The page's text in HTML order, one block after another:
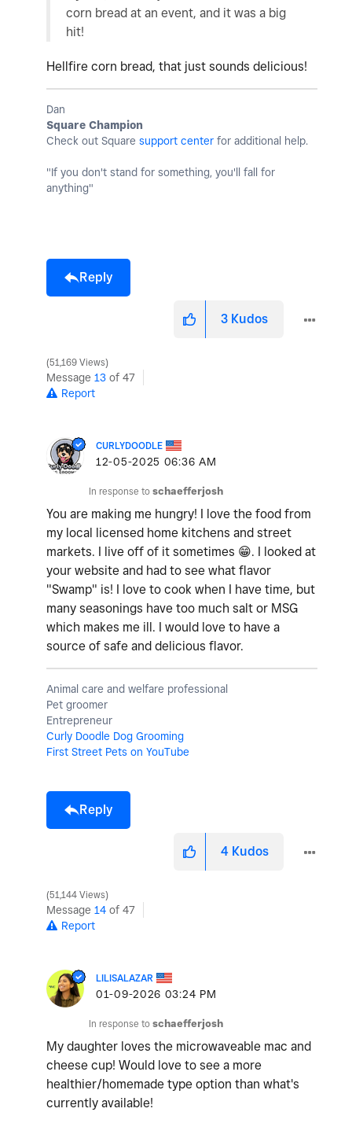
corn bread at an event, and it was a big
hit!
Hellfire corn bread, that just sounds delicious!
Dan
Square Champion
Check out Square support center for additional help.
"If you don't stand for something, you'll fall for
anything"
Reply
3 Kudos
51,169 Views
Message 13 of 47
Report
CURLYDOODLE
‎12-05-2025 06:36 AM
In response to schaefferjosh
You are making me hungry! I love the food from
my local licensed home kitchens and street
markets. I live off of it sometimes 😁. I looked at
your website and had to see what flavor
"Swamp" is! I love to cook when I have time, but
many seasonings have too much salt or MSG
which makes me ill. I would love to have a
source of safe and delicious flavor.
Animal care and welfare professional
Pet groomer
Entrepreneur
Curly Doodle Dog Grooming
First Street Pets on YouTube
Reply
4 Kudos
51,144 Views
Message 14 of 47
Report
LILISALAZAR
‎01-09-2026 03:24 PM
In response to schaefferjosh
My daughter loves the microwaveable mac and
cheese cup! Would love to see a more
healthier/homemade type option than what's
currently available!